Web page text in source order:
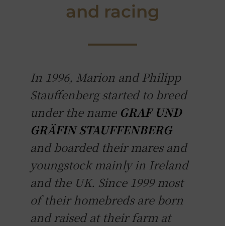
and racing
In 1996, Marion and Philipp
Stauffenberg started to breed
under the name GRAF UND
GRÄFIN STAUFFENBERG
and boarded their mares and
youngstock mainly in Ireland
and the UK. Since 1999 most
of their homebreds are born
and raised at their farm at